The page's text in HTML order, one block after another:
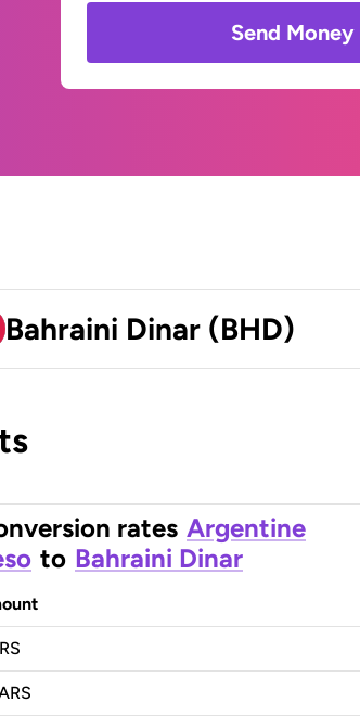
Send Money
Bahraini Dinar (BHD)
rates Argentine
to Bahraini Dinar